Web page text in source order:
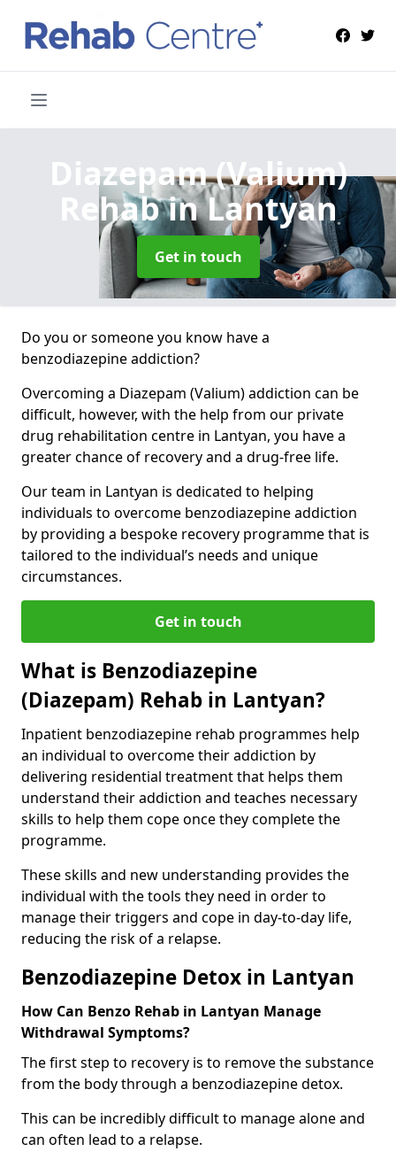
Diazepam (Valium)
Rehabin Lantyan
Get in touch
Do you or someone you know have a
benzodiazepine addiction?
Overcoming a Diazepam (Valium) addiction can be
difficult, however, with the help from our private
drug rehabilitation centre in Lantyan, you have a
greater chance of recovery and a drug-free life.
Our team in Lantyan is dedicated to helping
individuals to overcome benzodiazepine addiction
by providing a bespoke recovery programme that is
tailored to the individual’s needs and unique
circumstances.
Get in touch
What is Benzodiazepine
(Diazepam) Rehab in Lantyan?
Inpatient benzodiazepine rehab programmes help
an individual to overcome their addiction by
delivering residential treatment that helps them
understand their addiction and teaches necessary
skills to help them cope once they complete the
programme.
These skills and new understanding provides the
individual with the tools they need in order to
manage their triggers and cope in day-to-day life,
reducing the risk of a relapse.
Benzodiazepine Detox in Lantyan
How Can Benzo Rehab in Lantyan Manage
Withdrawal Symptoms?
The first step to recovery is to remove the substance
from the body through a benzodiazepine detox.
This can be incredibly difficult to manage alone and
can often lead to a relapse.